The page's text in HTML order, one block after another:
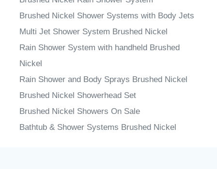
Brushed Nickel Rain Shower System
Brushed Nickel Shower Systems with Body Jets
Multi Jet Shower System Brushed Nickel
Rain Shower System with handheld Brushed
Nickel
Rain Shower and Body Sprays Brushed Nickel
Brushed Nickel Showerhead Set
Brushed Nickel Showers On Sale
Bathtub & Shower Systems Brushed Nickel